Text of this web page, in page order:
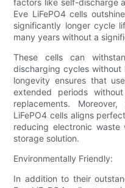
Eve LiFePO4 cells
significantly longer cycle
many years without a
These cells can
discharging cycles
longevity ensures that
extended periods
replacements.
LiFePO4 cells aligns
reducing electronic
storage solution.
Environmentally Friendly:
In addition to their